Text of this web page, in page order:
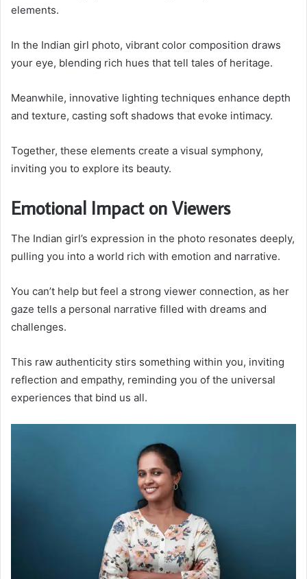
elements.
In the Indian girl photo, vibrant color composition draws
your eye, blending rich hues that tell tales of heritage.
Meanwhile, innovative lighting techniques enhance depth
and texture, casting soft shadows that evoke intimacy.
Together, these elements create a visual symphony,
inviting you to explore its beauty.
Emotional Impact on Viewers
The Indian girl’s expression in the photo resonates deeply,
pulling you into a world rich with emotion and narrative.
You can’t help but feel a strong viewer connection, as her
gaze tells a personal narrative filled with dreams and
challenges.
This raw authenticity stirs something within you, inviting
reflection and empathy, reminding you of the universal
experiences that bind us all.